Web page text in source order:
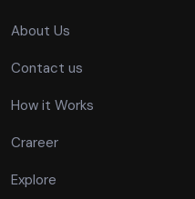
About Us
Contact us
How it Works
Crareer
Explore